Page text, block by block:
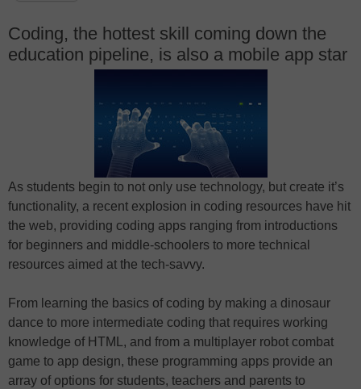
Coding, the hottest skill coming down the
education pipeline, is also a mobile app star
As students begin to not only use technology, but create it’s
functionality, a recent explosion in coding resources have hit
the web, providing coding apps ranging from introductions
for beginners and middle-schoolers to more technical
resources aimed at the tech-savvy.
From learning the basics of coding by making a dinosaur
dance to more intermediate coding that requires working
knowledge of HTML, and from a multiplayer robot combat
game to app design, these programming apps provide an
array of options for students, teachers and parents to